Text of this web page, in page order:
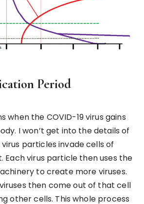
Period
when the COVID-19 virus gains
I won’t get into the details of
particles invade cells of
virus particle then uses the
to create more viruses.
then come out of that cell
other cells. This whole process